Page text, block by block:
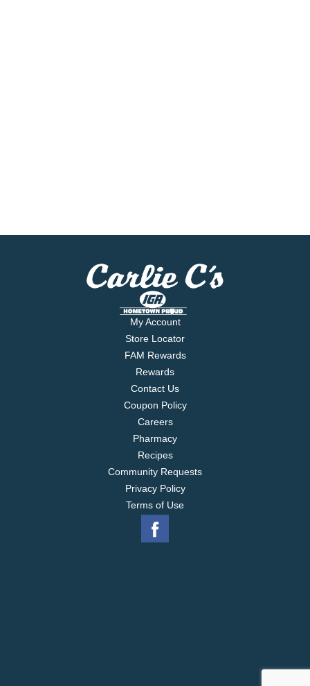
My Account
Store Locator
FAM Rewards
Rewards
Contact Us
Coupon Policy
Careers
Pharmacy
Recipes
Community Requests
Privacy Policy
Terms of Use